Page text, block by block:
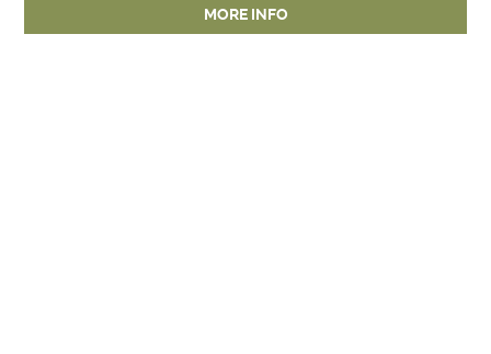
MORE INFO